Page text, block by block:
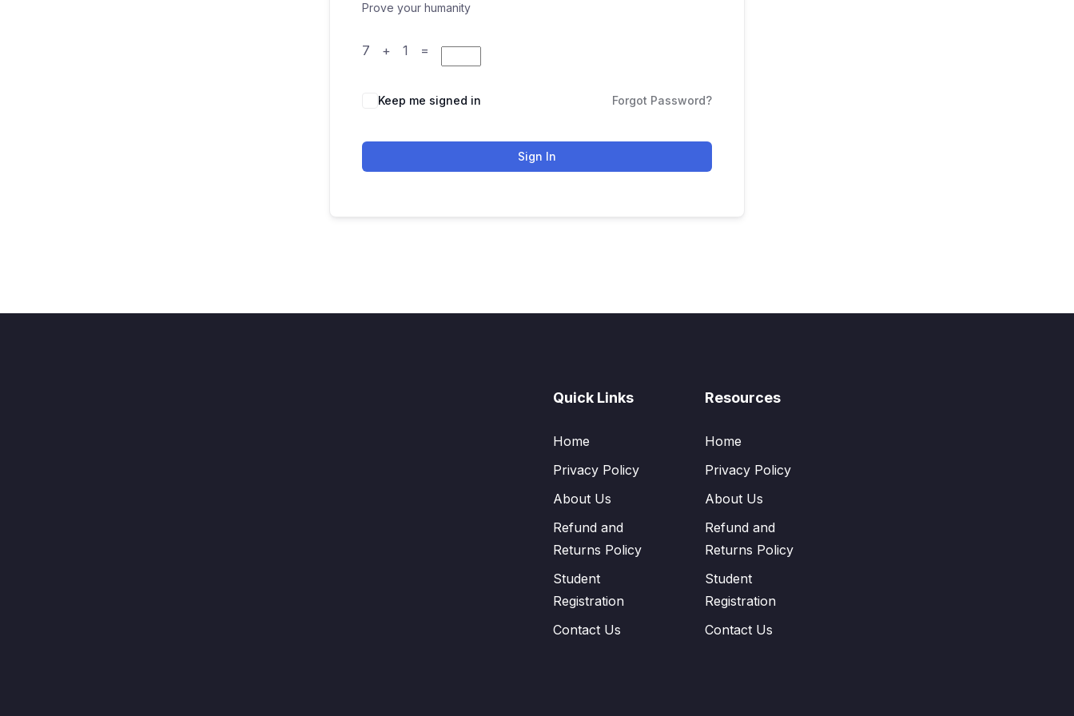
Prove your humanity
7 + 1 =
Keep me signed in Forgot Password?
Sign In
Quick Links
Home
Privacy Policy
About Us
Refund and
Returns Policy
Student
Registration
Contact Us
Resources
Home
Privacy Policy
About Us
Refund and
Returns Policy
Student
Registration
Contact Us